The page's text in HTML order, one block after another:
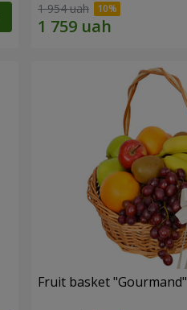
1 954 uah
Fruit basket "Gourmand"